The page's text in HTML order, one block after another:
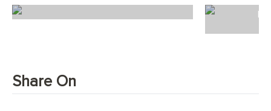
Share On